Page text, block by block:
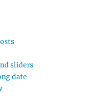
sliders
date